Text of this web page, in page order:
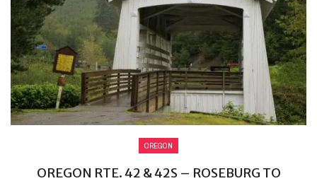
OREGON
OREGON RTE. 42 & 42S – ROSEBURG TO